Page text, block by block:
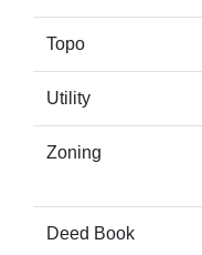
Topo
Utility
Zoning
Deed Book